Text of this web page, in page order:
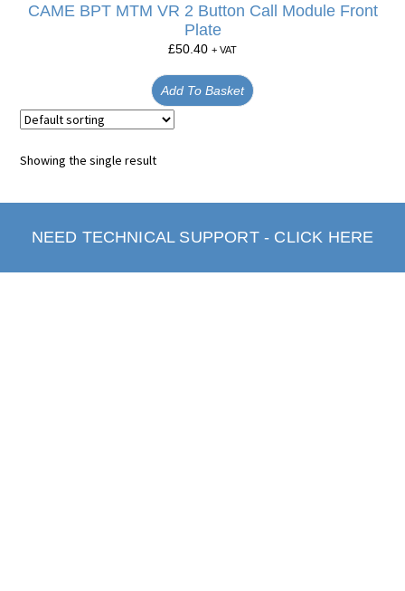
CAME BPT MTM VR 2 Button Call Module Front
Plate
£50.40 + VAT
Add To Basket
Showing the single result
NEED TECHNICAL SUPPORT - CLICK HERE